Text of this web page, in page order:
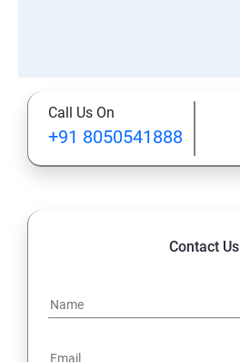
Call Us On
+91 8050541888
Contact Us